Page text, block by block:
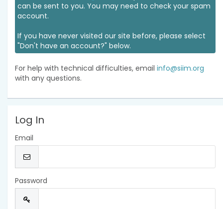
can be sent to you. You may need to check your spam
account.
If you have never visited our site before, please select
"Don't have an account?" below.
For help with technical difficulties, email info@siim.org
with any questions.
Log In
Email
Password